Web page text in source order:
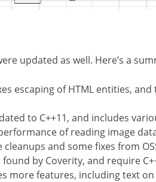
updated as well. Here’s a
escaping of HTML entities,
to C++11, and includes
of reading image
and some fixes from
found by Coverity, and require
more features, including text